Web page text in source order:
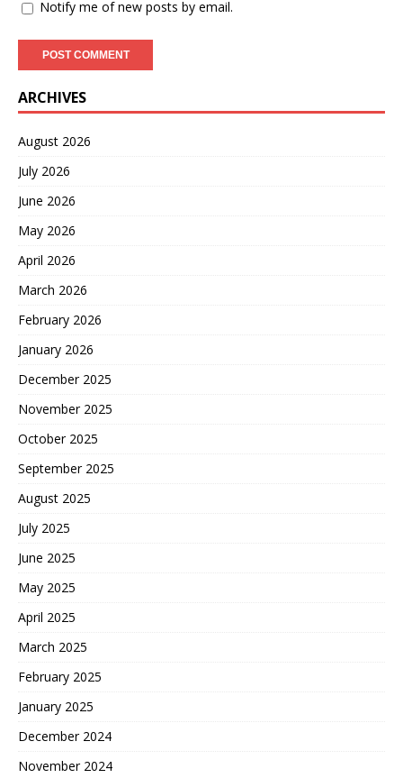
Notify me of new posts by email.
ARCHIVES
August 2026
July 2026
June 2026
May 2026
April 2026
March 2026
February 2026
January 2026
December 2025
November 2025
October 2025
September 2025
August 2025
July 2025
June 2025
May 2025
April 2025
March 2025
February 2025
January 2025
December 2024
November 2024